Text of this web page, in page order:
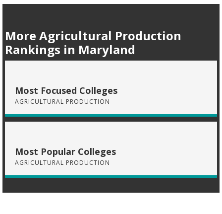
More Agricultural Production
Rankings in Maryland
Most Focused Colleges
AGRICULTURAL PRODUCTION
Most Popular Colleges
AGRICULTURAL PRODUCTION